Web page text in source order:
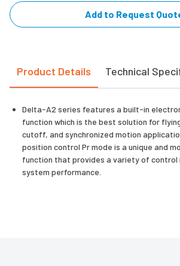
Add to Request
Product Details Technical
Delta-A2 series features a built-in
function which is the best solution for
cutoff, and synchronized motion
position control Pr mode is a unique and
function that provides a variety of control
system performance.